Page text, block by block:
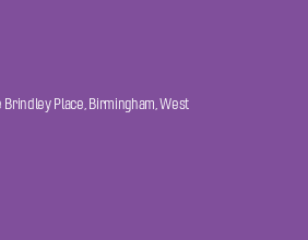
Place, Birmingham, West